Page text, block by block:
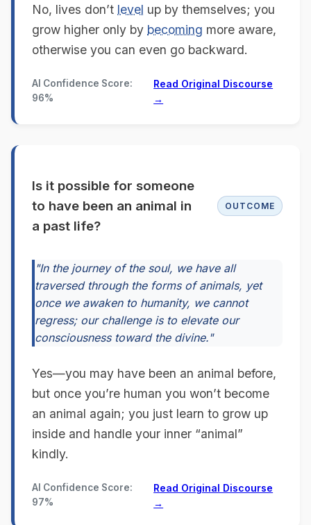
No, lives don’t level up by themselves; you
grow higher only by becoming more aware,
otherwise you can even go backward.
AI Confidence Score:
96%
Read Original Discourse
→
Is it possible for someone
to have been an animal in
a past life?
OUTCOME
"In the journey of the soul, we have all
traversed through the forms of animals, yet
once we awaken to humanity, we cannot
regress; our challenge is to elevate our
consciousness toward the divine."
Yes—you may have been an animal before,
but once you’re human you won’t become
an animal again; you just learn to grow up
inside and handle your inner “animal”
kindly.
AI Confidence Score:
97%
Read Original Discourse
→